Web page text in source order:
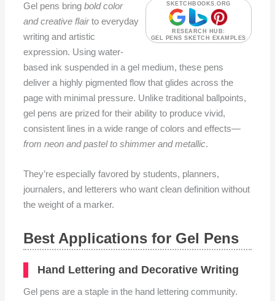
SKETCHBOOKS.ORG
RESEARCH HUB:
GEL PENS SKETCH EXAMPLES
Gel pens bringbold color
and creative flairto everyday
writing and artistic
expression. Using water-
based ink suspended in a gel medium, these pens
deliver a highly pigmented flow that glides across the
page with minimal pressure. Unlike traditional ballpoints,
gel pens are prized for their ability to produce vivid,
consistent lines in a wide range of colors and effects—
from neon and pastel to shimmer and metallic.
They’re especially favored by students, planners,
journalers, and letterers who want clean definition without
the weight of a marker.
Best Applications for Gel Pens
Hand Lettering and Decorative Writing
Gel pens are a staple in the hand lettering community.